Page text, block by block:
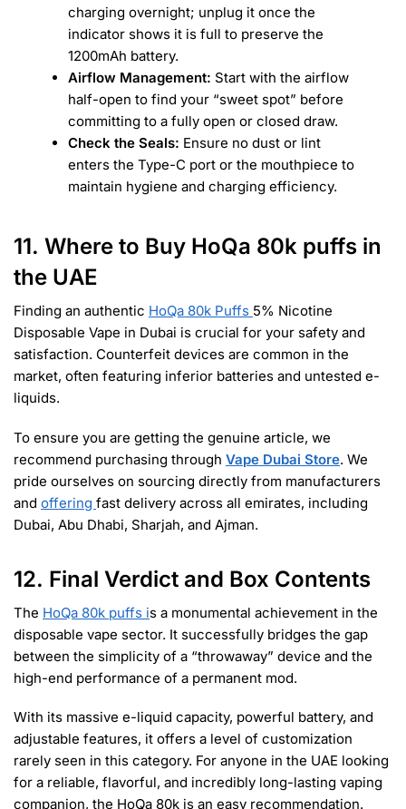
charging overnight; unplug it once the
indicator shows it is full to preserve the
1200mAh battery.
Airflow Management: Start with the airflow
half-open to find your “sweet spot” before
committing to a fully open or closed draw.
Check the Seals: Ensure no dust or lint
enters the Type-C port or the mouthpiece to
maintain hygiene and charging efficiency.
11. Where to Buy HoQa 80k puffs in
the UAE
Finding an authentic HoQa 80k Puffs 5% Nicotine
Disposable Vape in Dubai is crucial for your safety and
satisfaction. Counterfeit devices are common in the
market, often featuring inferior batteries and untested e-
liquids.
To ensure you are getting the genuine article, we
recommend purchasing through Vape Dubai Store. We
pride ourselves on sourcing directly from manufacturers
and offering fast delivery across all emirates, including
Dubai, Abu Dhabi, Sharjah, and Ajman.
12. Final Verdict and Box Contents
The HoQa 80k puffs is a monumental achievement in the
disposable vape sector. It successfully bridges the gap
between the simplicity of a “throwaway” device and the
high-end performance of a permanent mod.
With its massive e-liquid capacity, powerful battery, and
adjustable features, it offers a level of customization
rarely seen in this category. For anyone in the UAE looking
for a reliable, flavorful, and incredibly long-lasting vaping
companion, the HoQa 80k is an easy recommendation.